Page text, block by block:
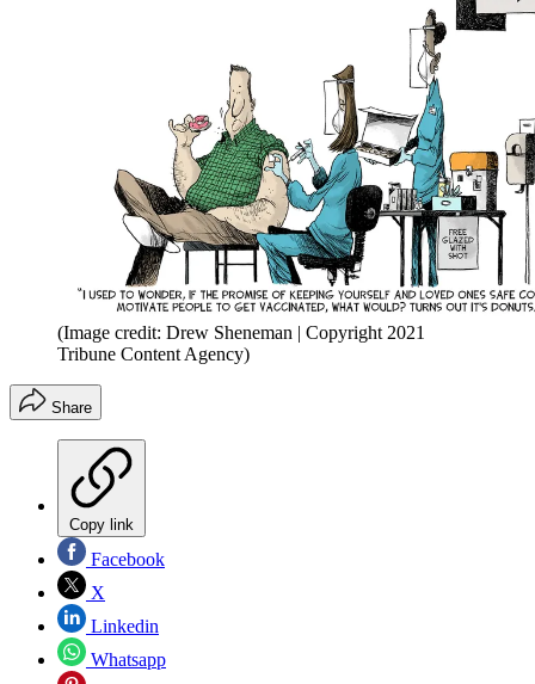
(Image credit: Drew Sheneman | Copyright 2021
Tribune Content Agency)
Share
Copy link
Facebook
X
Linkedin
Whatsapp